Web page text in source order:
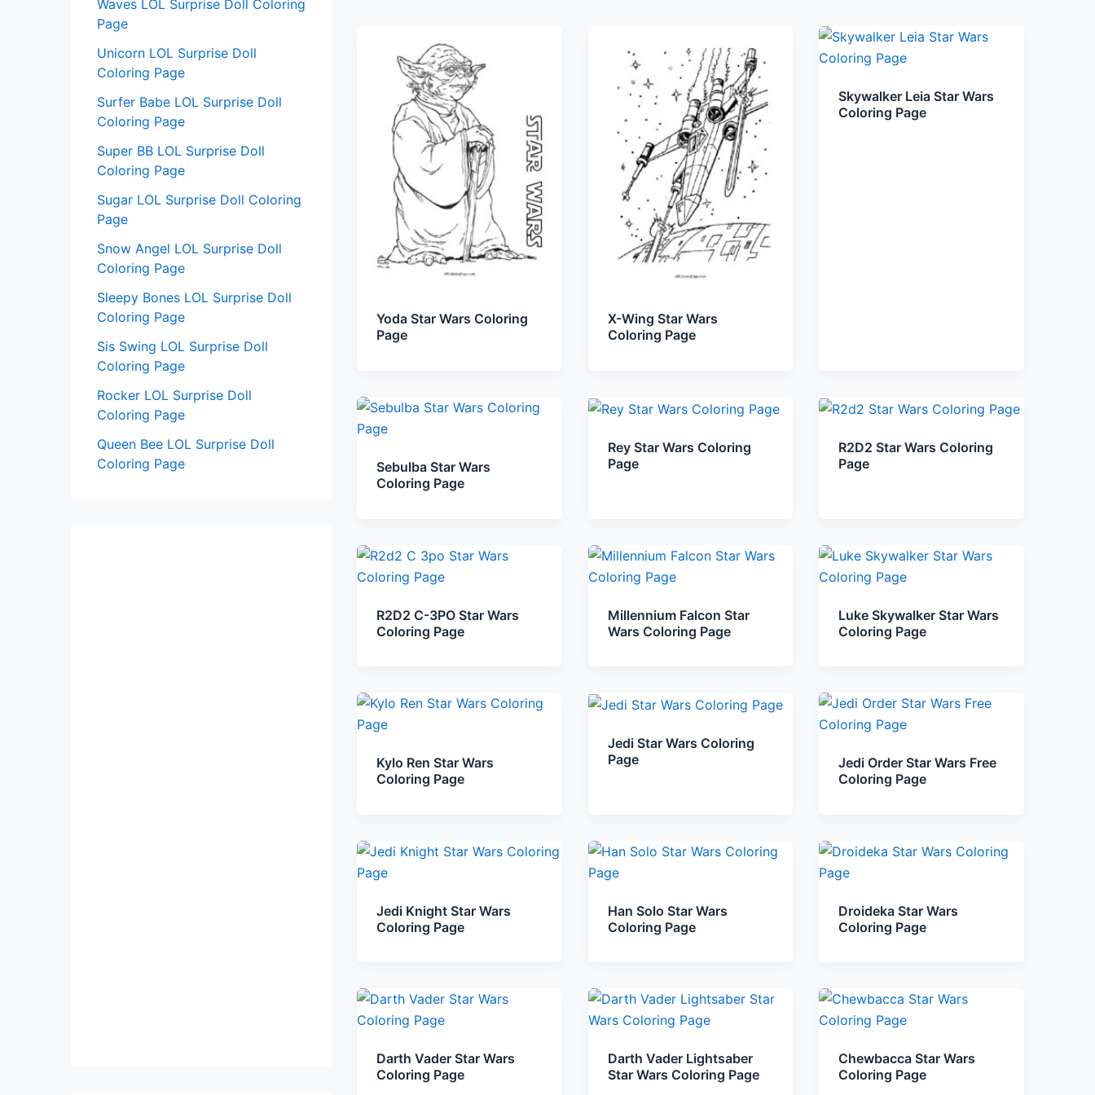
Waves LOL Surprise Doll Coloring
Page
Unicorn LOL Surprise Doll
Coloring Page
Surfer Babe LOL Surprise Doll
Coloring Page
Super BB LOL Surprise Doll
Coloring Page
Sugar LOL Surprise Doll Coloring
Page
Snow Angel LOL Surprise Doll
Coloring Page
Sleepy Bones LOL Surprise Doll
Coloring Page
Sis Swing LOL Surprise Doll
Coloring Page
Rocker LOL Surprise Doll
Coloring Page
Queen Bee LOL Surprise Doll
Coloring Page
Yoda Star Wars Coloring
Page
X-Wing Star Wars
Coloring Page
Skywalker Leia Star Wars
Coloring Page
Sebulba Star Wars
Coloring Page
Rey Star Wars Coloring
Page
R2D2 Star Wars Coloring
Page
R2D2 C-3PO Star Wars
Coloring Page
Millennium Falcon Star
Wars Coloring Page
Luke Skywalker Star Wars
Coloring Page
Kylo Ren Star Wars
Coloring Page
Jedi Star Wars Coloring
Page
Jedi Order Star Wars Free
Coloring Page
Jedi Knight Star Wars
Coloring Page
Han Solo Star Wars
Coloring Page
Droideka Star Wars
Coloring Page
Darth Vader Star Wars
Coloring Page
Darth Vader Lightsaber
Star Wars Coloring Page
Chewbacca Star Wars
Coloring Page